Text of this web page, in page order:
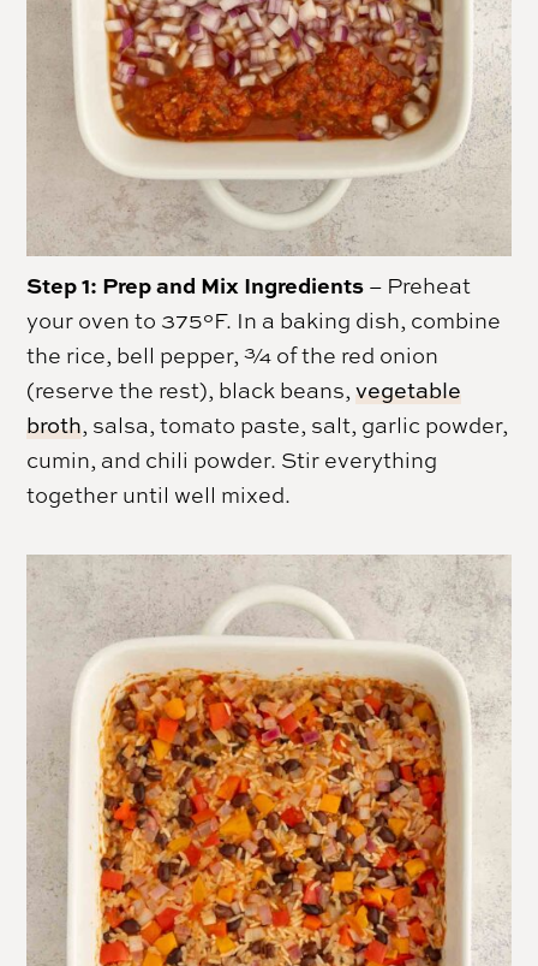
Step 1: Prep and Mix Ingredients – Preheat
your oven to 375°F. In a baking dish, combine
the rice, bell pepper, ¾ of the red onion
(reserve the rest), black beans,vegetable
broth, salsa, tomato paste, salt, garlic powder,
cumin, and chili powder. Stir everything
together until well mixed.